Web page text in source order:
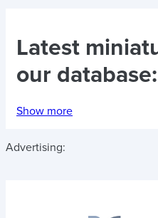
Latest
our database:
Show more
Advertising: